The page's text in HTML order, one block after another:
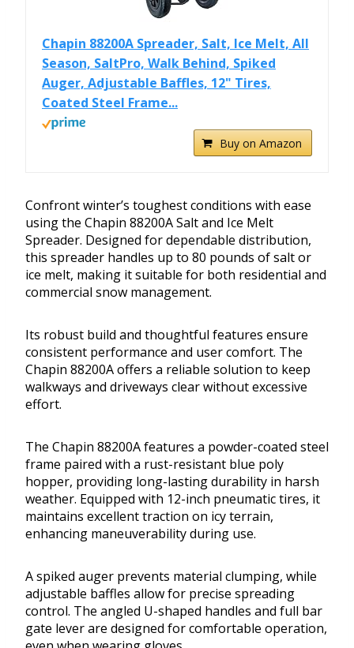
Chapin 88200A Spreader, Salt, Ice Melt, All
Season, SaltPro, Walk Behind, Spiked
Auger, Adjustable Baffles, 12" Tires,
Coated Steel Frame...
Buy on Amazon
Confront winter’s toughest conditions with ease
using the Chapin 88200A Salt and Ice Melt
Spreader. Designed for dependable distribution,
this spreader handles up to 80 pounds of salt or
ice melt, making it suitable for both residential and
commercial snow management.
Its robust build and thoughtful features ensure
consistent performance and user comfort. The
Chapin 88200A offers a reliable solution to keep
walkways and driveways clear without excessive
effort.
The Chapin 88200A features a powder-coated steel
frame paired with a rust-resistant blue poly
hopper, providing long-lasting durability in harsh
weather. Equipped with 12-inch pneumatic tires, it
maintains excellent traction on icy terrain,
enhancing maneuverability during use.
A spiked auger prevents material clumping, while
adjustable baffles allow for precise spreading
control. The angled U-shaped handles and full bar
gate lever are designed for comfortable operation,